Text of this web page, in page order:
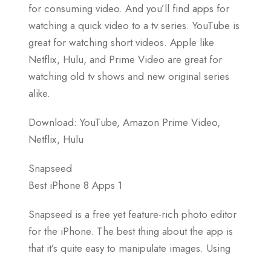
for consuming video. And you’ll find apps for
watching a quick video to a tv series. YouTube is
great for watching short videos. Apple like
Netflix, Hulu, and Prime Video are great for
watching old tv shows and new original series
alike.
Download: YouTube, Amazon Prime Video,
Netflix, Hulu
Snapseed
Best iPhone 8 Apps 1
Snapseed is a free yet feature-rich photo editor
for the iPhone. The best thing about the app is
that it’s quite easy to manipulate images. Using